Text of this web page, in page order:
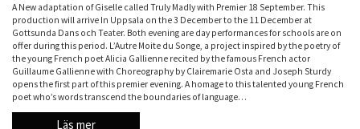
A New adaptation of Giselle called Truly Madly with Premier 18 September. This
production will arrive In Uppsala on the 3 December to the 11 December at
Gottsunda Dans och Teater. Both evening are day performances for schools are on
offer during this period. L’Autre Moite du Songe, a project inspired by the poetry of
the young French poet Alicia Gallienne recited by the famous French actor
Guillaume Gallienne with Choreography by Clairemarie Osta and Joseph Sturdy
opens the first part of this premier evening. A homage to this talented young French
poet who’s words transcend the boundaries of language…
Läs mer